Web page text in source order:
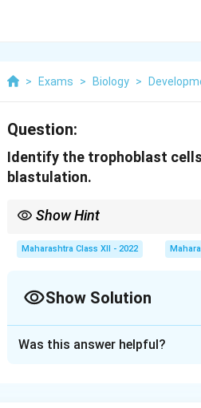
> Exams > Biology >
Question:
Identify the trophoblast
blastulation.
Show Hint
Maharashtra Class XII - 2022
Show Solution
Was this answer helpful?